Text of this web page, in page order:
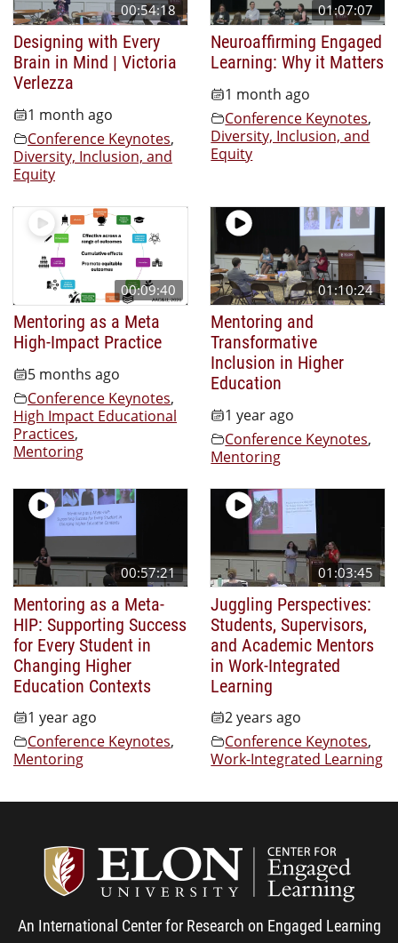
00:54:18
Designing with Every
Brain in Mind | Victoria
Verlezza
1 month ago
Conference Keynotes,
Diversity, Inclusion, and
Equity
01:07:07
Neuroaffirming Engaged
Learning: Why it Matters
1 month ago
Conference Keynotes,
Diversity, Inclusion, and
Equity
00:09:40
Mentoring as a Meta
High-Impact Practice
5 months ago
Conference Keynotes,
High Impact Educational
Practices,
Mentoring
01:10:24
Mentoring and
Transformative
Inclusion in Higher
Education
1 year ago
Conference Keynotes,
Mentoring
00:57:21
Mentoring as a Meta-
HIP: Supporting Success
for Every Student in
Changing Higher
Education Contexts
1 year ago
Conference Keynotes,
Mentoring
01:03:45
Juggling Perspectives:
Students, Supervisors,
and Academic Mentors
in Work-Integrated
Learning
2 years ago
Conference Keynotes,
Work-Integrated Learning
An International Center for Research on Engaged Learning